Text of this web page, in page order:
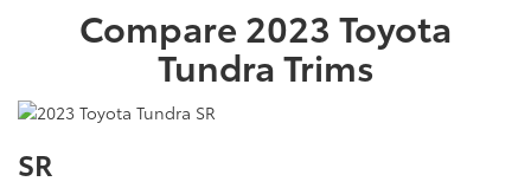
Compare 2023 Toyota
TundraTrims
SR